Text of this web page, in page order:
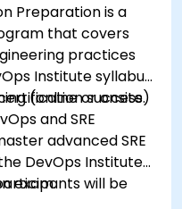
Preparation is a
that covers
practices
Institute syllabus,
success.
(online or onsite)
and SRE
advanced SRE
DevOps Institute
exam.
will be